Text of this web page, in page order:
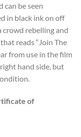
can be seen
in black ink on off
crowd rebelling and
reads “Join The
from use in the film
hand side, but
of